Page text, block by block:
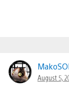
August 5,